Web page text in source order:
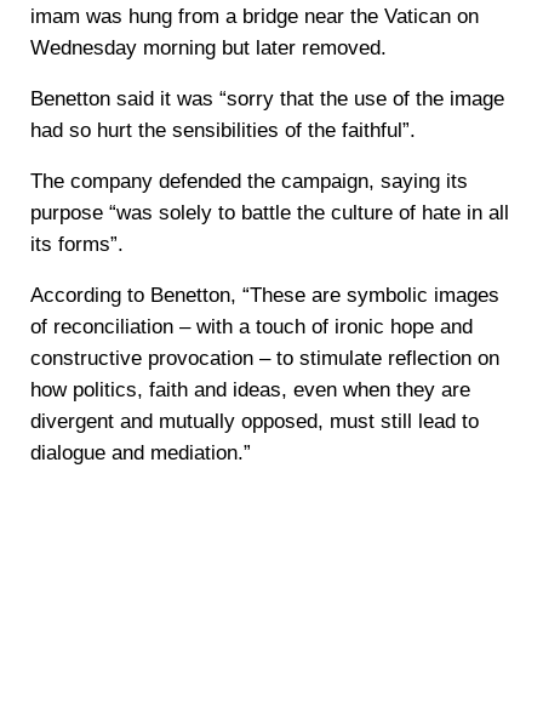
imam was hung from a bridge near the Vatican on
Wednesday morning but later removed.
Benetton said it was “sorry that the use of the image
had so hurt the sensibilities of the faithful”.
The company defended the campaign, saying its
purpose “was solely to battle the culture of hate in all
its forms”.
According to Benetton, “These are symbolic images
of reconciliation – with a touch of ironic hope and
constructive provocation – to stimulate reflection on
how politics, faith and ideas, even when they are
divergent and mutually opposed, must still lead to
dialogue and mediation.”